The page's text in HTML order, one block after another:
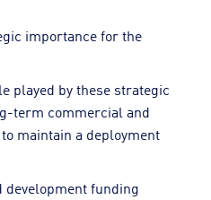
importance for the
played by these strategic
term commercial and
maintain a deployment
development funding